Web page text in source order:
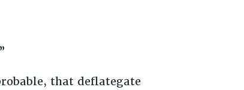
that deflategate